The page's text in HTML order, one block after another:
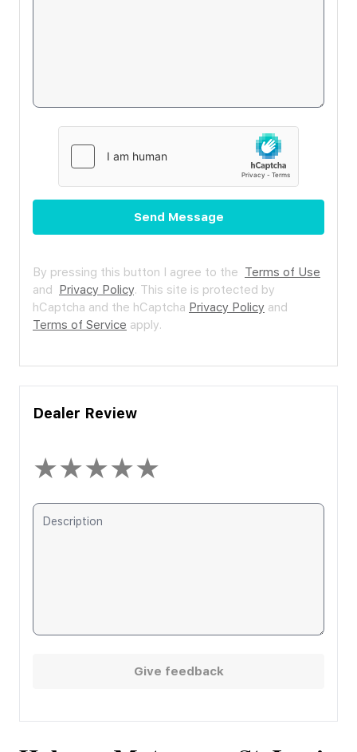
Send Message
By pressing this button I agree to the Terms of Use
and Privacy Policy. This site is protected by
hCaptcha and the hCaptcha Privacy Policy and
Terms of Service apply.
Dealer Review
★★★★★
Give feedback